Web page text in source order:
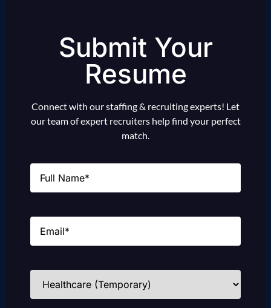
Submit Your
Resume
Connect with our staffing & recruiting experts! Let
our team of expert recruiters help find your perfect
match.
Name
Email
Industries